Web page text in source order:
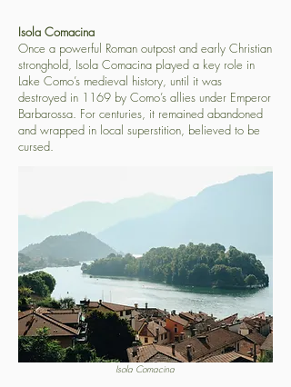
Isola Comacina
Once a powerful Roman outpost and early Christian
stronghold, Isola Comacina played a key role in
Lake Como’s medieval history, until it was
destroyed in 1169 by Como’s allies under Emperor
Barbarossa. For centuries, it remained abandoned
and wrapped in local superstition, believed to be
cursed.
Isola Comacina